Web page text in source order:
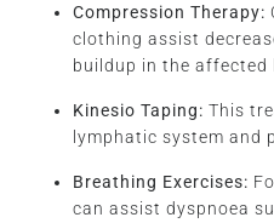
Compression Therapy:
clothing assist
buildup in the affected
Kinesio Taping: This
lymphatic system and
Breathing Exercises:
can assist dyspnoea